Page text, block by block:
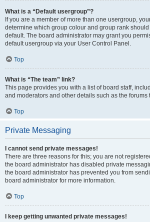
What is a “Default usergroup”?
If you are a member of more than one usergroup,
determine which group colour and group rank
default. The board administrator may grant you
default usergroup via your User Control Panel.
Top
What is “The team” link?
This page provides you with a list of board staff,
and moderators and other details such as the forums
Top
Private Messaging
I cannot send private messages!
There are three reasons for this; you are not
the board administrator has disabled private
the board administrator has prevented you from
board administrator for more information.
Top
I keep getting unwanted private messages!